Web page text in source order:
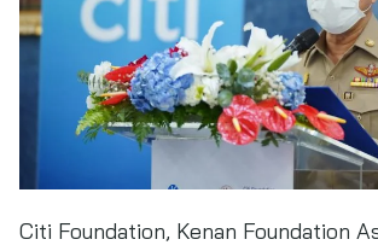
Citi Foundation, Kenan Foundation